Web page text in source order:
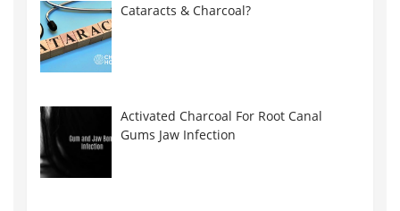
Cataracts & Charcoal?
Activated Charcoal For Root Canal
Gums Jaw Infection